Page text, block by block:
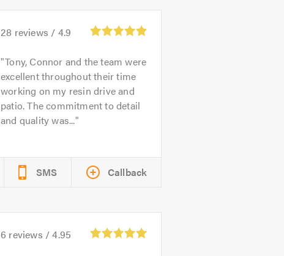
28 reviews / 4.9
Tony, Connor and the team were
excellent throughout their time
working on my resin drive and
patio. The commitment to detail
and quality was...
SMS Callback
6 reviews /4.95